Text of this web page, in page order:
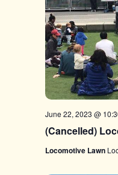
(Cancelled)
June 22, 2023 @
Locomotive Lawn